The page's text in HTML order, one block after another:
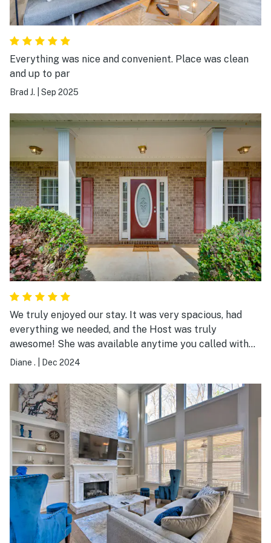
Everything was nice and convenient. Place was clean
and up to par
Brad J. Sep 2025
We truly enjoyed our stay. It was very spacious, had
everything we needed, and the Host was truly
awesome! She was available anytime you called with
questions. We are ever so grateful for her hospitality.
Diane . Dec 2024